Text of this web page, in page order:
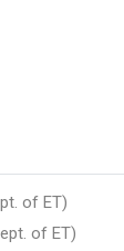
of ET)
of ET)